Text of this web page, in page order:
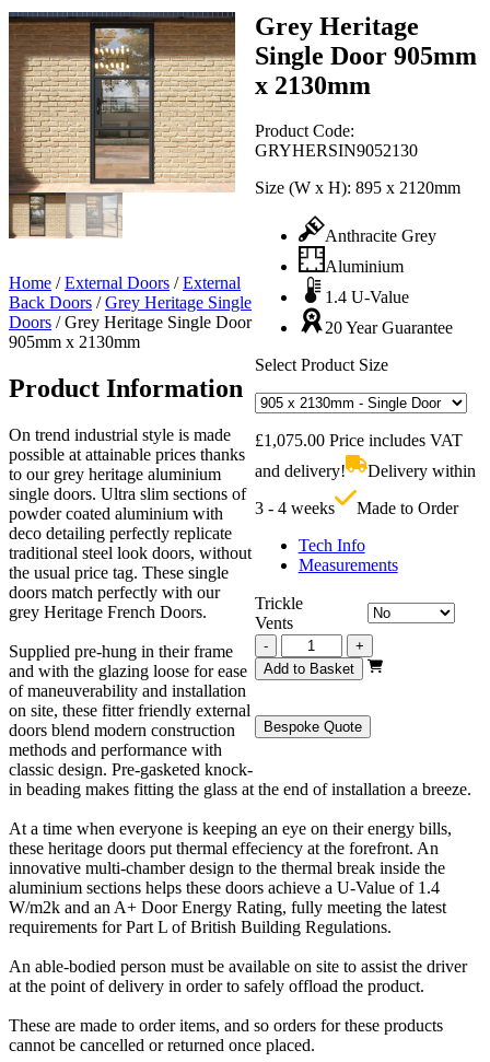
Grey Heritage
Single Door 905mm
x 2130mm
Product Code:
GRYHERSIN9052130
Size (W x H): 895 x 2120mm
Anthracite Grey
Aluminium
1.4 U-Value
20 Year Guarantee
Select Product Size
£1,075.00 Price includes VAT
and delivery!
Delivery within
3 - 4 weeks
Made to Order
Tech Info
Measurements
Trickle
Vents
-
Grey
Heritage
Single
905mm
x
quantity
+
Add to Basket
Bespoke Quote
Home /External Doors /External
Back Doors /Grey Heritage Single
Doors /Grey Heritage Single Door
905mm x 2130mm
Product Information
On trend industrial style is made
possible at attainable prices thanks
to our grey heritage aluminium
single doors. Ultra slim sections of
powder coated aluminium with
deco detailing perfectly replicate
traditional steel look doors, without
the usual price tag. These single
doors match perfectly with our
grey Heritage French Doors.
Supplied pre-hung in their frame
and with the glazing loose for ease
of maneuverability and installation
on site, these fitter friendly external
doors blend modern construction
methods and performance with
classic design. Pre-gasketed knock-
in beading makes fitting the glass at the end of installation a breeze.
At a time when everyone is keeping an eye on their energy bills,
these heritage doors put thermal effeciency at the forefront. An
innovative multi-chamber design to the thermal break inside the
aluminium sections helps these doors achieve a U-Value of 1.4
W/m2k and an A+ Door Energy Rating, fully meeting the latest
requirements for Part L of British Building Regulations.
An able-bodied person must be available on site to assist the driver
at the point of delivery in order to safely offload the product.
These are made to order items, and so orders for these products
cannot be cancelled or returned once placed.